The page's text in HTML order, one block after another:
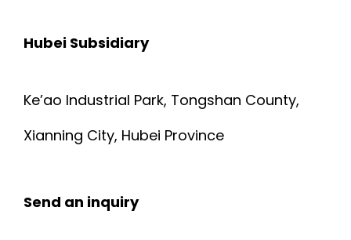
Hubei Subsidiary
Ke’ao Industrial Park, Tongshan County,
Xianning City, Hubei Province
Send an inquiry